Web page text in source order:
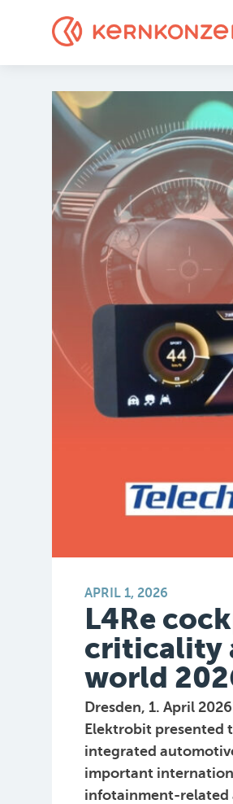
APRIL 1, 2026
L4Re
criticality
world
Dresden, 1. April
Elektrobit presented
integrated
important
infotainment-related